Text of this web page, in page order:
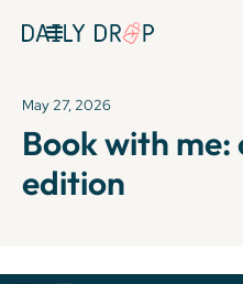
May 27, 2026
Book with me:
edition